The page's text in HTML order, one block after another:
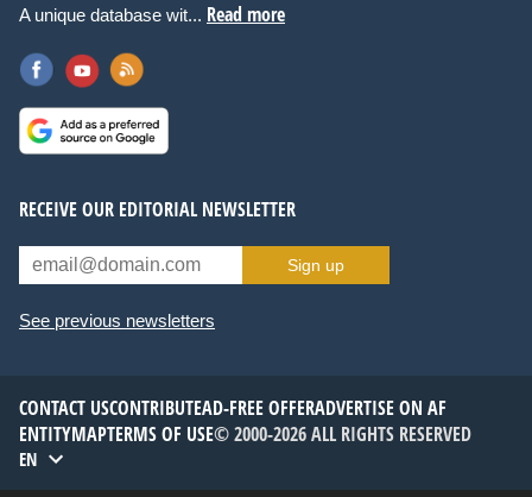
A unique database wit... Read more
RECEIVE OUR EDITORIAL NEWSLETTER
Sign up
See previous newsletters
CONTACT USCONTRIBUTEAD-FREE OFFERADVERTISE ON AF
ENTITYMAPTERMS OF USE© 2000-2026 ALL RIGHTS RESERVED
EN